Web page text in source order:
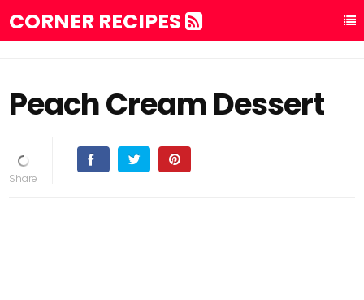
CORNER RECIPES
Peach Cream Dessert